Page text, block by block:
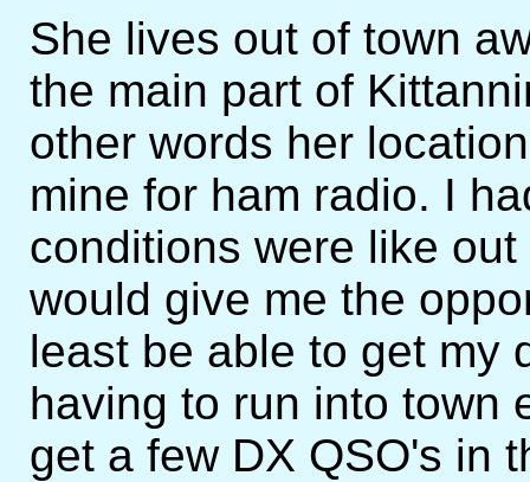
She lives out of town
the main part of
other words her
mine for ham radio. I
conditions were like
would give me the
least be able to get my
having to run into town
get a few DX QSO's in